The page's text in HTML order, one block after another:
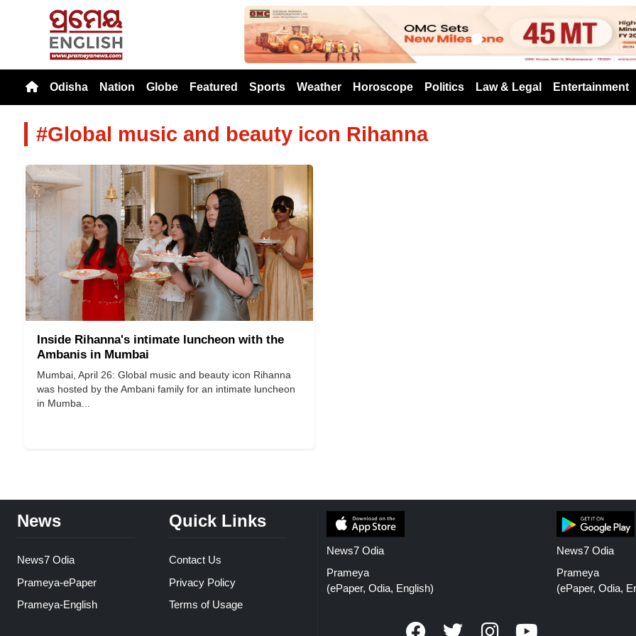
Previous
Odisha Nation Globe Featured Sports Weather Horoscope Politics Law & Legal Entertainment
#Global music and beauty icon Rihanna
Inside Rihanna's intimate luncheon with the
Ambanis in Mumbai
Mumbai, April 26: Global music and beauty icon Rihanna
was hosted by the Ambani family for an intimate luncheon
in Mumba...
News
News7 Odia
Prameya-ePaper
Prameya-English
Quick Links
Contact Us
Privacy Policy
Terms of Usage
News7 Odia
Prameya
(ePaper, Odia, English)
News7 Odia
Prameya
(ePaper, Odia,